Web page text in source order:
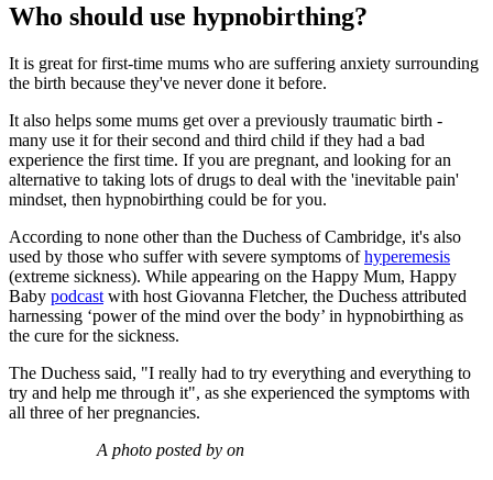
Who should use hypnobirthing?
It is great for first-time mums who are suffering anxiety surrounding
the birth because they've never done it before.
It also helps some mums get over a previously traumatic birth -
many use it for their second and third child if they had a bad
experience the first time. If you are pregnant, and looking for an
alternative to taking lots of drugs to deal with the 'inevitable pain'
mindset, then hypnobirthing could be for you.
According to none other than the Duchess of Cambridge, it's also
used by those who suffer with severe symptoms ofhyperemesis
(extreme sickness). While appearing on the Happy Mum, Happy
Baby podcast with host Giovanna Fletcher, the Duchess attributed
harnessing ‘power of the mind over the body’ in hypnobirthing as
the cure for the sickness.
The Duchess said, "I really had to try everything and everything to
try and help me through it", as she experienced the symptoms with
all three of her pregnancies.
A photo posted by on